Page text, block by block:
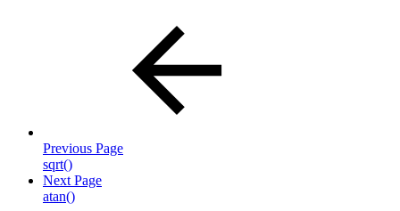
Previous Page
sqrt()
Next Page
atan()